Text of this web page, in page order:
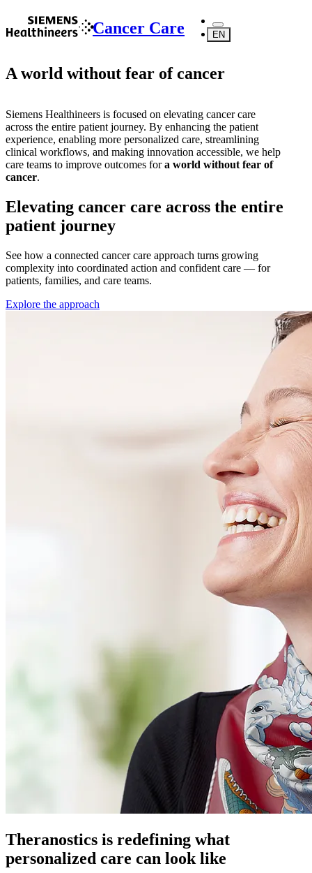
Cancer Care EN
A world without fear of cancer
Siemens Healthineers is focused on elevating cancer care
across the entire patient journey. By enhancing the patient
experience, enabling more personalized care, streamlining
clinical workflows, and making innovation accessible, we help
care teams to improve outcomes fora world without fear of
cancer.
Elevating cancer care across the entire
patient journey
See how a connected cancer care approach turns growing
complexity into coordinated action and confident care — for
patients, families, and care teams.
Explore the approach
Theranostics is redefining what
personalized care can look like